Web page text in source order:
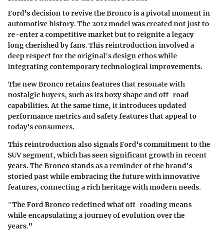
Ford's decision to revive the Bronco is a pivotal moment in
automotive history. The 2012 model was created not just to
re-enter a competitive market but to reignite a legacy
long cherished by fans. This reintroduction involved a
deep respect for the original's design ethos while
integrating contemporary technological improvements.
The new Bronco retains features that resonate with
nostalgic buyers, such as its boxy shape and off-road
capabilities. At the same time, it introduces updated
performance metrics and safety features that appeal to
today's consumers.
This reintroduction also signals Ford's commitment to the
SUV segment, which has seen significant growth in recent
years. The Bronco stands as a reminder of the brand's
storied past while embracing the future with innovative
features, connecting a rich heritage with modern needs.
"The Ford Bronco redefined what off-roading means
while encapsulating a journey of evolution over the
years."